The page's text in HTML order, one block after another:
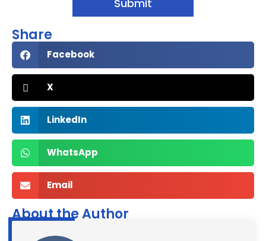
Submit
Share
Facebook
X
LinkedIn
WhatsApp
Email
About the Author